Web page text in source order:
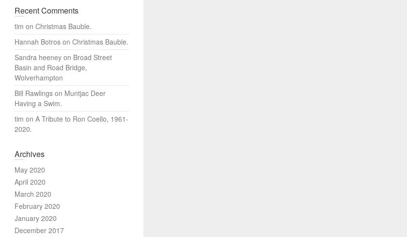
Recent Comments
tim on Christmas Bauble.
Hannah Botros on Christmas Bauble.
Sandra heeney on Broad Street
Basin and Road Bridge,
Wolverhampton
Bill Rawlings on Muntjac Deer
Having a Swim.
tim on A Tribute to Ron Coello, 1961-
2020.
Archives
May 2020
April 2020
March 2020
February 2020
January 2020
December 2017